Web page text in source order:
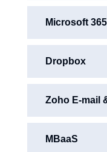
Microsoft 365
Dropbox
Zoho E-mail
MBaaS